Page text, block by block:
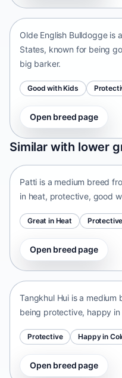
Olde English Bulldogge is
States, known for being
big barker.
Good with Kids
Open breed page
Similar with lower
Patti
India • medium size
Patti is a medium breed
in heat, protective, good
Great in Heat Protective
Open breed page
Tangkhul Hui
Tangkhul Hui is a
being protective, happy
Protective Happy in
Open breed page
Taiwan Dog